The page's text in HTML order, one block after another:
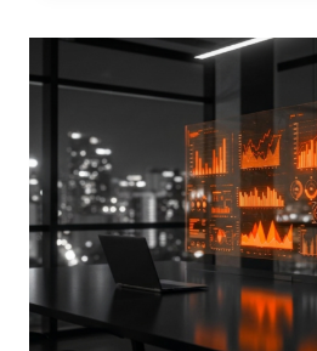
CHARGEBACK
MANAGEMENT
YOUR
MERCHANT
PORTFOLIO